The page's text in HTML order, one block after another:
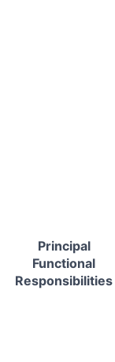
Principal
Functional
Responsibilities